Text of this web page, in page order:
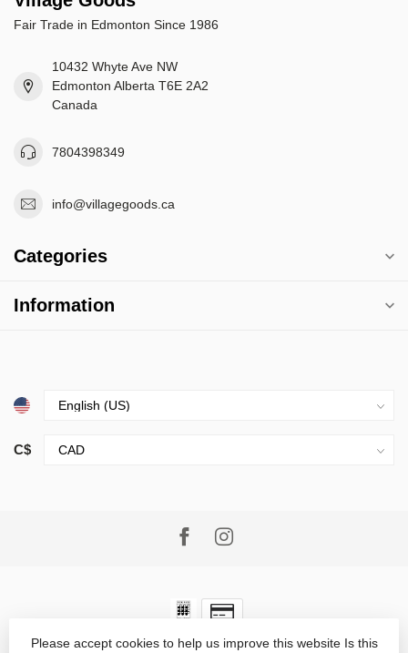
Fair Trade in Edmonton Since 1986
10432 Whyte Ave NW
Edmonton Alberta T6E 2A2
Canada
7804398349
info@villagegoods.ca
Categories
Information
C$
© Copyright 2026 Village Goods- Powered by Lightspeed-
Please accept cookies to help us improve this website Is this